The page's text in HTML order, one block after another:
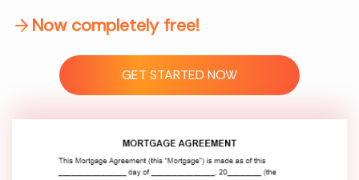
Now completely free!
GET STARTED NOW